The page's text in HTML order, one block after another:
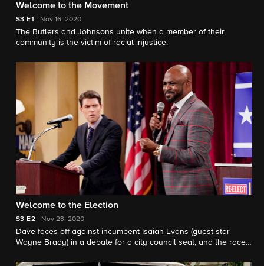
Welcome to the Movement
S3 E1 Nov 16, 2020
The Butlers and Johnsons unite when a member of their
community is the victim of racial injustice.
Welcome to the Election
S3 E2 Nov 23, 2020
Dave faces off against incumbent Isaiah Evans (guest star
Wayne Brady) in a debate for a city council seat, and the race